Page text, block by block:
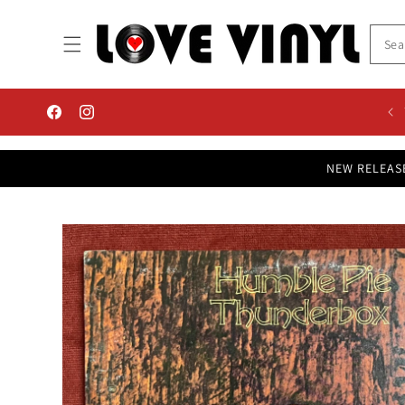
FacebookInstagram
NEW
Skip to
product
information